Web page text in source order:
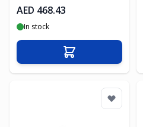
AED 468.43
In stock
Add to Cart